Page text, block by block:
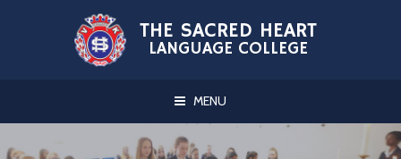
Skip to content ↓
THE SACRED HEART
LANGUAGE COLLEGE
MENU